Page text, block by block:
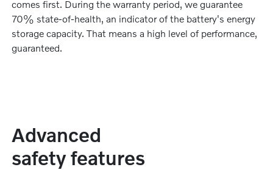
comes first. During the warranty period, we guarantee
70% state-of-health, an indicator of the battery's energy
storage capacity. That means a high level of performance,
guaranteed.
Advanced
safety features